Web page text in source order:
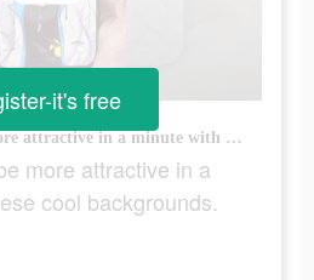
Your screen will be more attractive in a minute with all these cool backgrounds.
more attractive in a
cool backgrounds.
it's free